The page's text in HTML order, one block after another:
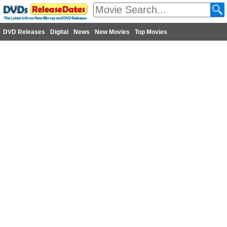
DVD Releases Digital News New Movies Top Movies